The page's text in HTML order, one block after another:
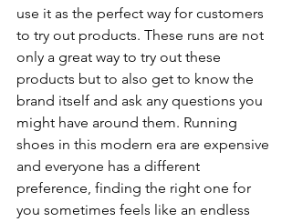
use it as the perfect way for customers
to try out products. These runs are not
only a great way to try out these
products but to also get to know the
brand itself and ask any questions you
might have around them. Running
shoes in this modern era are expensive
and everyone has a different
preference, finding the right one for
you sometimes feels like an endless